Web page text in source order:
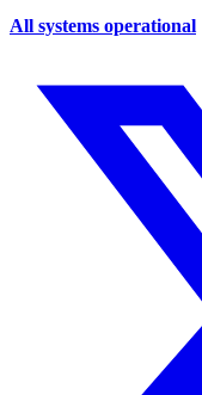
All systems operational